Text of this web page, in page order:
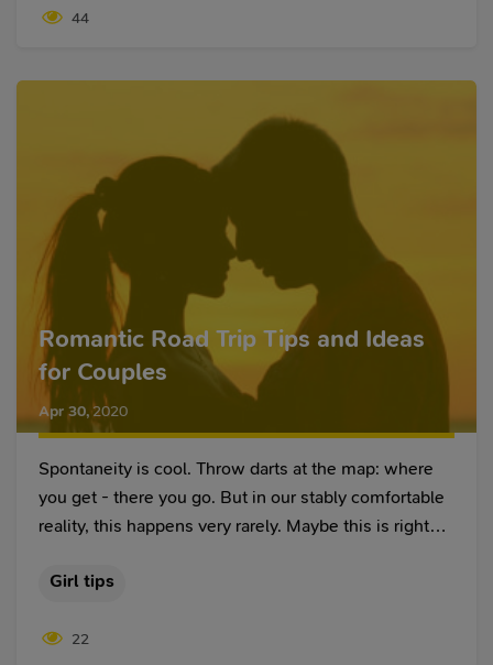
44
Romantic Road Trip Tips and Ideas
for Couples
Apr 30, 2020
Spontaneity is cool. Throw darts at the map: where
you get - there you go. But in our stably comfortable
reality, this happens very rarely. Maybe this is right
practically determine whether you like traveling at all
Girl tips
22